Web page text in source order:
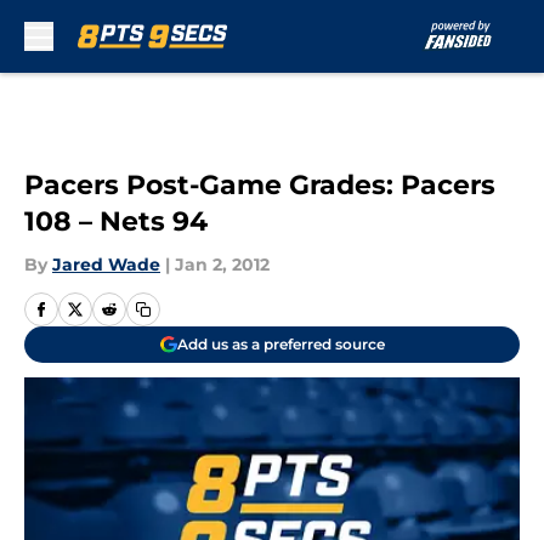
Pacers Post-Game Grades: Pacers
108 – Nets 94
By Jared Wade | Jan 2, 2012
Add us as a preferred source